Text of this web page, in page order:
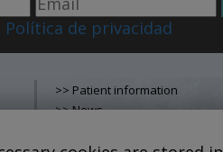
Política de privacidad
>> Patient information
>> News